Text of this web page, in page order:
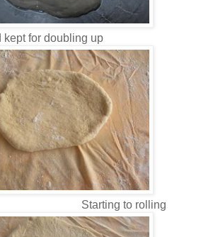
kept for doubling up
to rolling